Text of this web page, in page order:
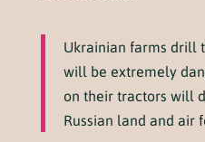
Ukrainian farms drill
will be extremely
on their tractors will
Russian land and air